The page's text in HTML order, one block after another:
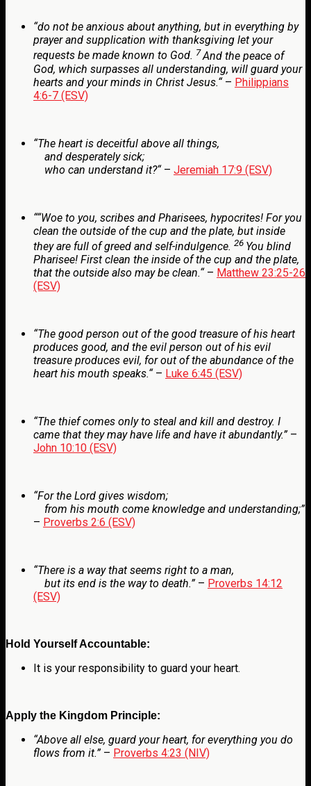
“do not be anxious about anything, but in everything by
prayer and supplication with thanksgiving let your
requests be made known to God. 7And the peace of
God, which surpasses all understanding, will guard your
hearts and your minds in Christ Jesus.“– Philippians
4:6-7 (ESV)
“The heart is deceitful above all things,
and desperately sick;
who can understand it?“– Jeremiah 17:9 (ESV)
““Woe to you, scribes and Pharisees, hypocrites! For you
clean the outside of the cup and the plate, but inside
they are full of greed and self-indulgence. 26 You blind
Pharisee! First clean the inside of the cup and the plate,
that the outside also may be clean.“– Matthew 23:25-26
(ESV)
“The good person out of the good treasure of his heart
produces good, and the evil person out of his evil
treasure produces evil, for out of the abundance of the
heart his mouth speaks.“– Luke 6:45 (ESV)
“The thief comes only to steal and kill and destroy. I
came that they may have life and have it abundantly.”–
John 10:10 (ESV)
“For the Lord gives wisdom;
from his mouth come knowledge and understanding;”
– Proverbs 2:6 (ESV)
“There is a way that seems right to a man,
but its end is the way to death.”– Proverbs 14:12
(ESV)
Hold Yourself Accountable:
It is your responsibility to guard your heart.
Apply the Kingdom Principle:
“Above all else, guard your heart, for everything you do
flows from it.”– Proverbs 4:23 (NIV)